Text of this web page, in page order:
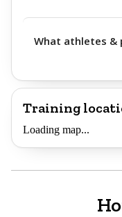
What athletes &
Training
Loading map...